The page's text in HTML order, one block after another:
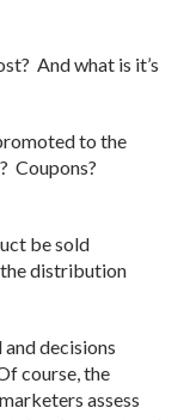
And what is it’s
to the
Coupons?
be sold
distribution
decisions
course, the
assess